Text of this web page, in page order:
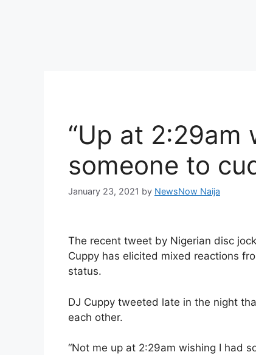
“Up at 2:29am
someone to
January 23, 2021 by NewsNow Naija
The recent tweet by Nigerian disc
Cuppy has elicited mixed reactions
status.
DJ Cuppy tweeted late in the night
each other.
“Not me up at 2:29am wishing I had